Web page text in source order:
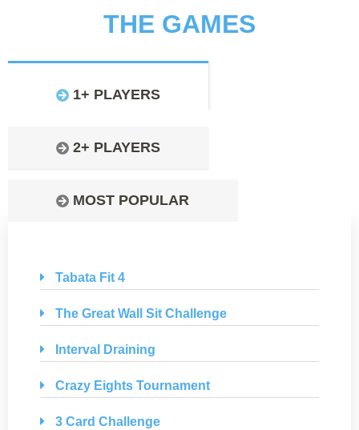
THE GAMES
1+ PLAYERS
2+ PLAYERS
MOST POPULAR
Tabata Fit 4
The Great Wall Sit Challenge
Interval Draining
Crazy Eights Tournament
3 Card Challenge